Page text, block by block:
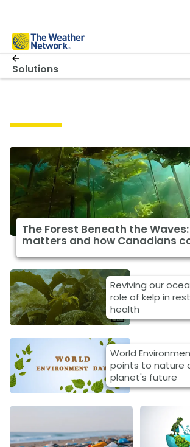
Solutions
The Forest Beneath the
matters and how Canadians
Reviving our
role of kelp in
health
World
points to nature
planet's future